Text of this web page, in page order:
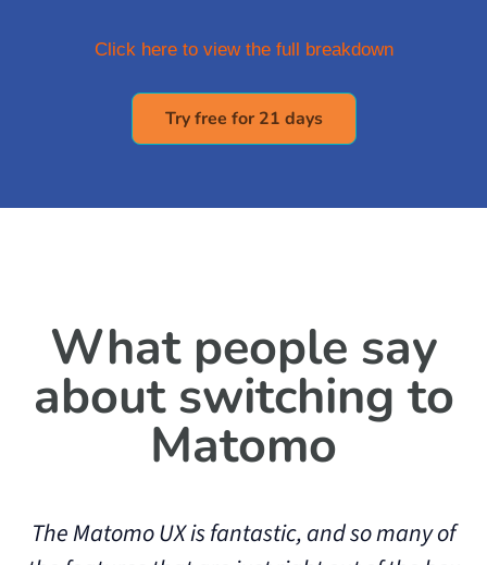
Click here to view the full breakdown
Try free for 21 days
What people say
about switching to
Matomo
The Matomo UX is fantastic, and so many of